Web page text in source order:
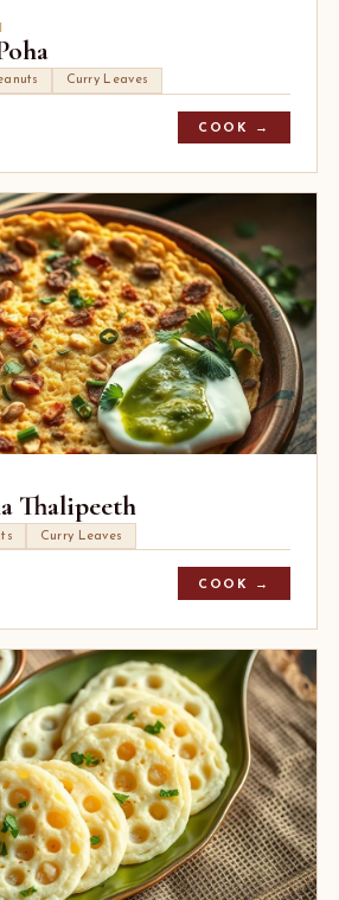
Curry Leaves
COOK →
Thalipeeth
Curry Leaves
COOK →